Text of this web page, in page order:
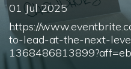
01 Jul 2025
https://
to-lead-at-the-next-